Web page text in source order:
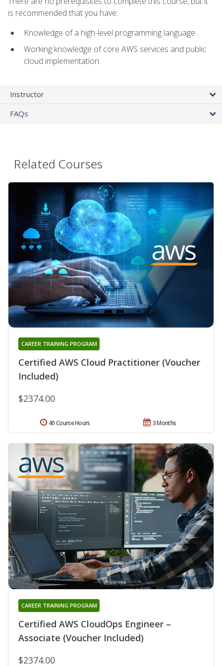
is recommended that you have:
Knowledge of a high-level programming language
Working knowledge of core AWS services and public
cloud implementation
Instructor
FAQs
Related Courses
Certified AWS Cloud Practitioner (Voucher
Included)
CAREER TRAINING PROGRAM
$2374.00
3 Months
40 Course Hours
Certified AWS CloudOps Engineer –
Associate (Voucher Included)
CAREER TRAINING PROGRAM
$2374.00